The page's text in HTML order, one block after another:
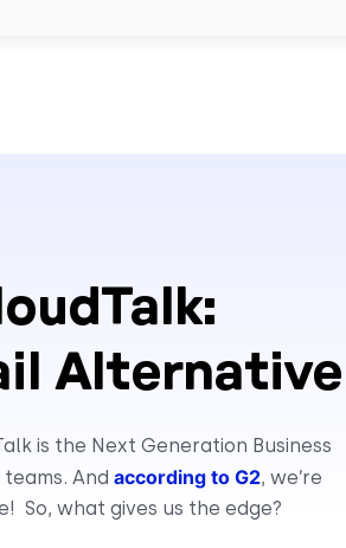
Alternative
is the Next Generation Business
And according to G2, we’re
So, what gives us the edge?